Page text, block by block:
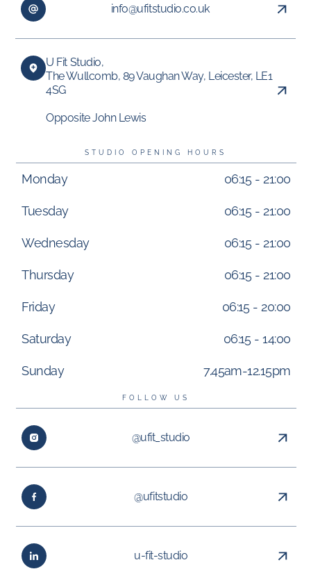
info@ufitstudio.co.uk
U Fit Studio,
The Wullcomb, 89 Vaughan Way, Leicester, LE1
4SG
Opposite John Lewis
STUDIO OPENING HOURS
Monday 06:15 - 21:00
Tuesday 06:15 - 21:00
Wednesday 06:15 - 21:00
Thursday 06:15 - 21:00
Friday 06:15 - 20:00
Saturday 06:15 - 14:00
Sunday 7.45am-12.15pm
FOLLOW US
@ufit_studio
@ufitstudio
u-fit-studio